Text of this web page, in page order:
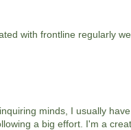
with frontline regularly
minds, I usually
a big effort. I'm a